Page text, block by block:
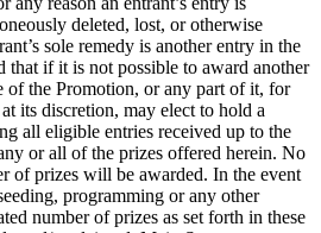
deleted, lost, or otherwise
sole remedy is another entry in the
that if it is not possible to award another
of the Promotion, or any part of it, for
its discretion, may elect to hold a
all eligible entries received up to the
or all of the prizes offered herein. No
of prizes will be awarded. In the event
programming or any other
number of prizes as set forth in these